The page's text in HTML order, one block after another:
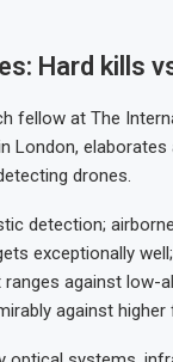
Hard kills
fellow at The
London, elaborates
drones.
detection;
exceptionally
against low-
against higher